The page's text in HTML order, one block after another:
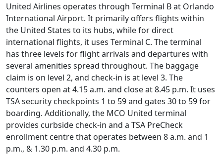
United Airlines operates through Terminal B at Orlando
International Airport. It primarily offers flights within
the United States to its hubs, while for direct
international flights, it uses Terminal C. The terminal
has three levels for flight arrivals and departures with
several amenities spread throughout. The baggage
claim is on level 2, and check-in is at level 3. The
counters open at 4.15 a.m. and close at 8.45 p.m. It uses
TSA security checkpoints 1 to 59 and gates 30 to 59 for
boarding. Additionally, the MCO United terminal
provides curbside check-in and a TSA PreCheck
enrollment centre that operates between 8 a.m. and 1
p.m., & 1.30 p.m. and 4.30 p.m.